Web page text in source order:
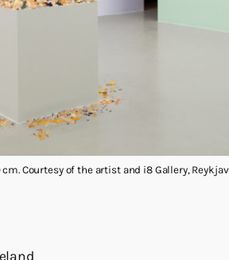
Courtesy of the artist and i8 Gallery,